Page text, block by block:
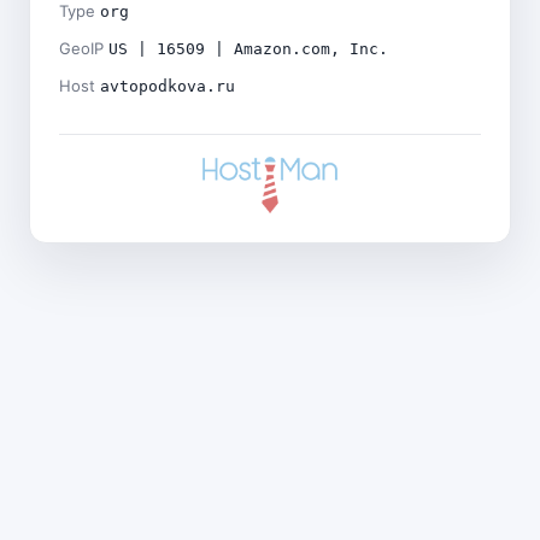
Type org
GeoIP US | 16509 | Amazon.com, Inc.
Host avtopodkova.ru